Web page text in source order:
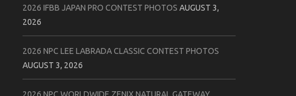
2026 IFBB JAPAN PRO CONTEST PHOTOS AUGUST 3,
2026
2026 NPC LEE LABRADA CLASSIC CONTEST PHOTOS
AUGUST 3, 2026